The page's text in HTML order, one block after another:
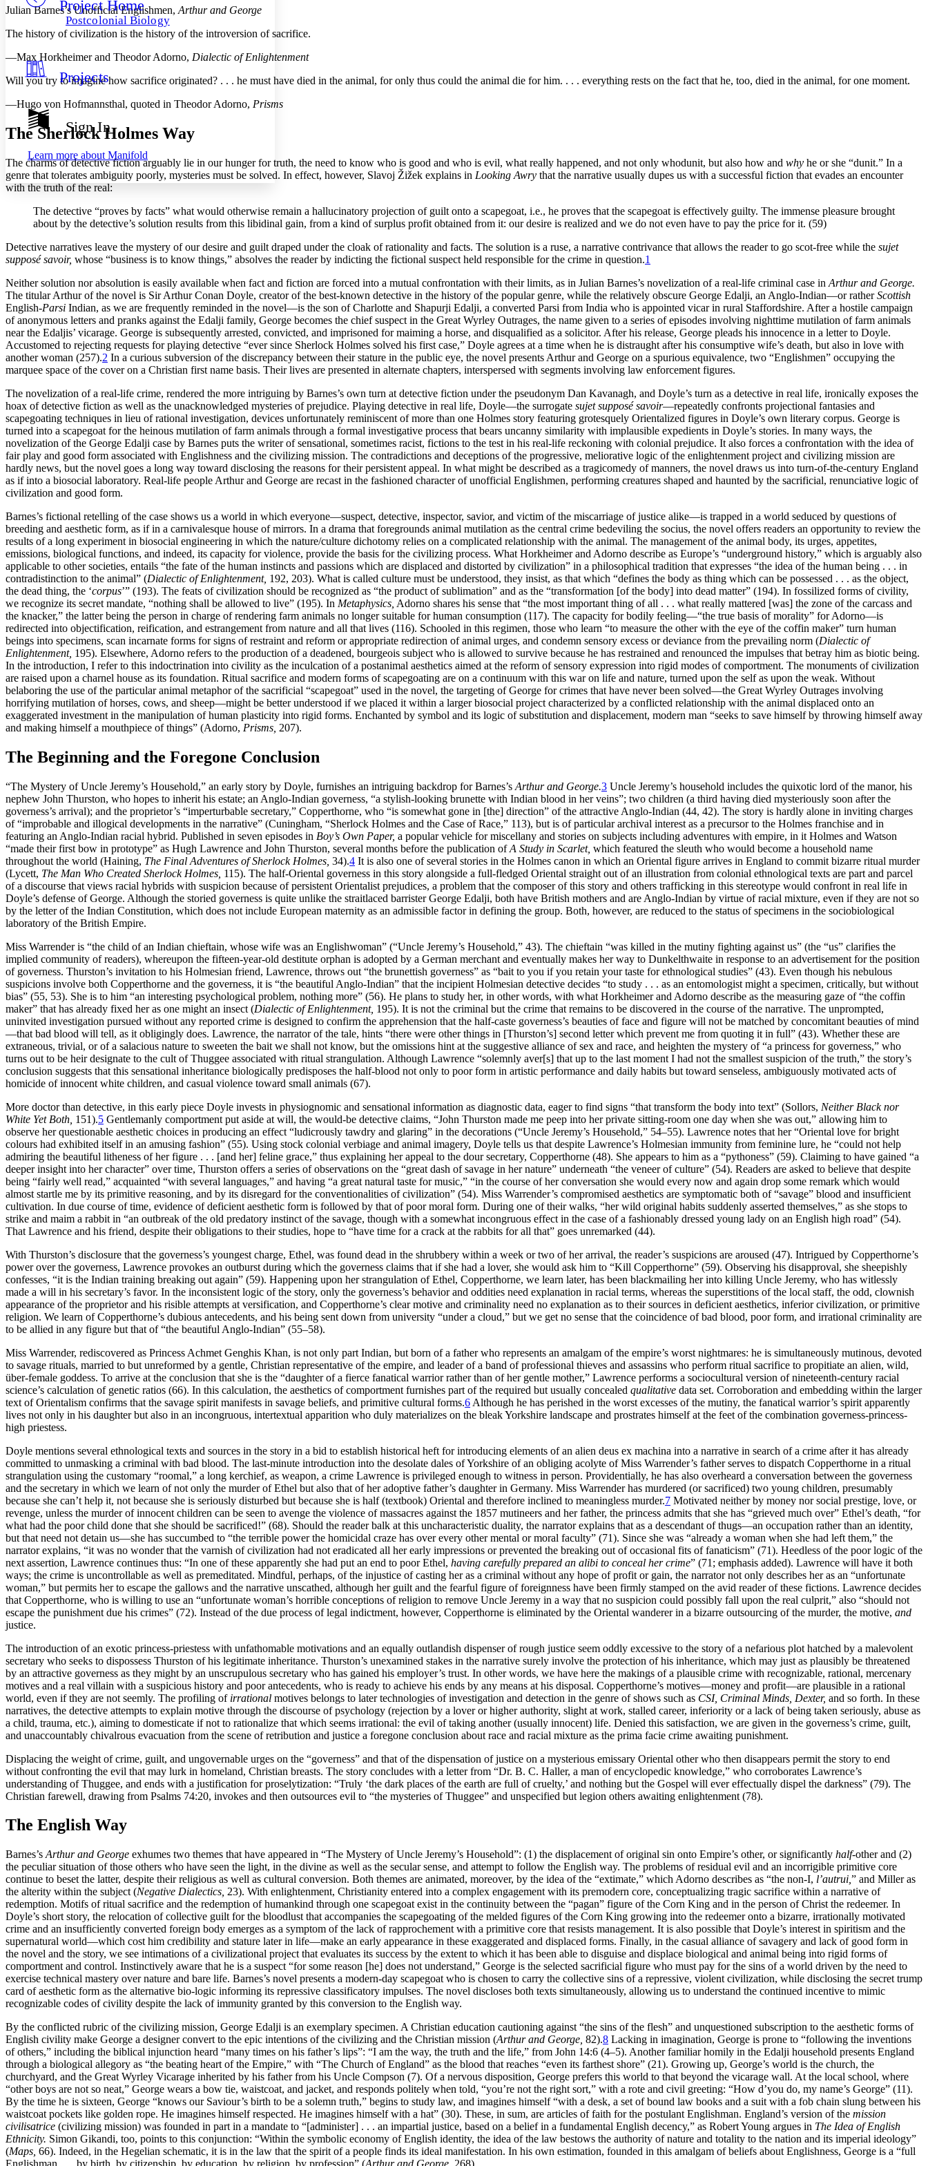
Others
Resources
Show all
Decrease font size Increase font size
Decrease font size Increase font size
Color Scheme
Light
Dark
Annotation contrast
abc High
Margins
Increase text margins Decrease text margins
Reset to Defaults
Project Home
Postcolonial Biology
Projects
Sign In
Learn more about Manifold
Julian Barnes’s Unofficial Englishmen, Arthur and George
The history of civilization is the history of the introversion of sacrifice.
—Max Horkheimer and Theodor Adorno, Dialectic of Enlightenment
Will you try to imagine how sacrifice originated? . . . he must have died in the animal, for only thus could the animal die for him. . . . everything rests on the fact that he, too, died in the animal, for one moment.
—Hugo von Hofmannsthal, quoted in Theodor Adorno, Prisms
The Sherlock Holmes Way
The charms of detective fiction arguably lie in our hunger for truth, the need to know who is good and who is evil, what really happened, and not only whodunit, but also how and why he or she “dunit.” In a
genre that tolerates ambiguity poorly, mysteries must be solved. In effect, however, Slavoj Žižek explains in Looking Awry that the narrative usually dupes us with a successful fiction that evades an encounter
with the truth of the real:
The detective “proves by facts” what would otherwise remain a hallucinatory projection of guilt onto a scapegoat, i.e., he proves that the scapegoat is effectively guilty. The immense pleasure brought
about by the detective’s solution results from this libidinal gain, from a kind of surplus profit obtained from it: our desire is realized and we do not even have to pay the price for it. (59)
Detective narratives leave the mystery of our desire and guilt draped under the cloak of rationality and facts. The solution is a ruse, a narrative contrivance that allows the reader to go scot-free while the sujet
supposé savoir, whose “business is to know things,” absolves the reader by indicting the fictional suspect held responsible for the crime in question.1
Neither solution nor absolution is easily available when fact and fiction are forced into a mutual confrontation with their limits, as in Julian Barnes’s novelization of a real-life criminal case in Arthur and George.
The titular Arthur of the novel is Sir Arthur Conan Doyle, creator of the best-known detective in the history of the popular genre, while the relatively obscure George Edalji, an Anglo-Indian—or ratherScottish
English-Parsi Indian, as we are frequently reminded in the novel—is the son of Charlotte and Shapurji Edalji, a converted Parsi from India who is appointed vicar in rural Staffordshire. After a hostile campaign
of anonymous letters and pranks against the Edalji family, George becomes the chief suspect in the Great Wyrley Outrages, the name given to a series of episodes involving nighttime mutilation of farm animals
near the Edaljis’ vicarage. George is subsequently arrested, convicted, and imprisoned for maiming a horse, and disqualified as a solicitor. After his release, George pleads his innocence in a letter to Doyle.
Accustomed to rejecting requests for playing detective “ever since Sherlock Holmes solved his first case,” Doyle agrees at a time when he is distraught after his consumptive wife’s death, but also in love with
another woman (257).2 In a curious subversion of the discrepancy between their stature in the public eye, the novel presents Arthur and George on a spurious equivalence, two “Englishmen” occupying the
marquee space of the cover on a Christian first name basis. Their lives are presented in alternate chapters, interspersed with segments involving law enforcement figures.
The novelization of a real-life crime, rendered the more intriguing by Barnes’s own turn at detective fiction under the pseudonym Dan Kavanagh, and Doyle’s turn as a detective in real life, ironically exposes the
hoax of detective fiction as well as the unacknowledged mysteries of prejudice. Playing detective in real life, Doyle—the surrogate sujet supposé savoir—repeatedly confronts projectional fantasies and
scapegoating techniques in lieu of rational investigation, devices unfortunately reminiscent of more than one Holmes story featuring grotesquely Orientalized figures in Doyle’s own literary corpus. George is
turned into a scapegoat for the heinous mutilation of farm animals through a formal investigative process that bears uncanny similarity with implausible expedients in Doyle’s stories. In many ways, the
novelization of the George Edalji case by Barnes puts the writer of sensational, sometimes racist, fictions to the test in his real-life reckoning with colonial prejudice. It also forces a confrontation with the idea of
fair play and good form associated with Englishness and the civilizing mission. The contradictions and deceptions of the progressive, meliorative logic of the enlightenment project and civilizing mission are
hardly news, but the novel goes a long way toward disclosing the reasons for their persistent appeal. In what might be described as a tragicomedy of manners, the novel draws us into turn-of-the-century England
as if into a biosocial laboratory. Real-life people Arthur and George are recast in the fashioned character of unofficial Englishmen, performing creatures shaped and haunted by the sacrificial, renunciative logic of
civilization and good form.
Barnes’s fictional retelling of the case shows us a world in which everyone—suspect, detective, inspector, savior, and victim of the miscarriage of justice alike—is trapped in a world seduced by questions of
breeding and aesthetic form, as if in a carnivalesque house of mirrors. In a drama that foregrounds animal mutilation as the central crime bedeviling the socius, the novel offers readers an opportunity to review the
results of a long experiment in biosocial engineering in which the nature/culture dichotomy relies on a complicated relationship with the animal. The management of the animal body, its urges, appetites,
emissions, biological functions, and indeed, its capacity for violence, provide the basis for the civilizing process. What Horkheimer and Adorno describe as Europe’s “underground history,” which is arguably also
applicable to other societies, entails “the fate of the human instincts and passions which are displaced and distorted by civilization” in a philosophical tradition that expresses “the idea of the human being . . . in
contradistinction to the animal” (Dialectic of Enlightenment, 192, 203). What is called culture must be understood, they insist, as that which “defines the body as thing which can be possessed . . . as the object,
the dead thing, the ‘corpus’” (193). The feats of civilization should be recognized as “the product of sublimation” and as the “transformation [of the body] into dead matter” (194). In fossilized forms of civility,
we recognize its secret mandate, “nothing shall be allowed to live” (195). In Metaphysics, Adorno shares his sense that “the most important thing of all . . . what really mattered [was] the zone of the carcass and
the knacker,” the latter being the person in charge of rendering farm animals no longer suitable for human consumption (117). The capacity for bodily feeling—“the true basis of morality” for Adorno—is
redirected into objectification, reification, and estrangement from nature and all that lives (116). Schooled in this regimen, those who learn “to measure the other with the eye of the coffin maker” turn human
beings into specimens, scan incarnate forms for signs of restraint and reform or appropriate redirection of animal urges, and condemn sensory excess or deviance from the prevailing norm (Dialectic of
Enlightenment, 195). Elsewhere, Adorno refers to the production of a deadened, bourgeois subject who is allowed to survive because he has restrained and renounced the impulses that betray him as biotic being.
In the introduction, I refer to this indoctrination into civility as the inculcation of a postanimal aesthetics aimed at the reform of sensory expression into rigid modes of comportment. The monuments of civilization
are raised upon a charnel house as its foundation. Ritual sacrifice and modern forms of scapegoating are on a continuum with this war on life and nature, turned upon the self as upon the weak. Without
belaboring the use of the particular animal metaphor of the sacrificial “scapegoat” used in the novel, the targeting of George for crimes that have never been solved—the Great Wyrley Outrages involving
horrifying mutilation of horses, cows, and sheep—might be better understood if we placed it within a larger biosocial project characterized by a conflicted relationship with the animal displaced onto an
exaggerated investment in the manipulation of human plasticity into rigid forms. Enchanted by symbol and its logic of substitution and displacement, modern man “seeks to save himself by throwing himself away
and making himself a mouthpiece of things” (Adorno, Prisms, 207).
The Beginning and the Foregone Conclusion
“The Mystery of Uncle Jeremy’s Household,” an early story by Doyle, furnishes an intriguing backdrop for Barnes’s Arthur and George.3 Uncle Jeremy’s household includes the quixotic lord of the manor, his
nephew John Thurston, who hopes to inherit his estate; an Anglo-Indian governess, “a stylish-looking brunette with Indian blood in her veins”; two children (a third having died mysteriously soon after the
governess’s arrival); and the proprietor’s “imperturbable secretary,” Copperthorne, who “is somewhat gone in [the] direction” of the attractive Anglo-Indian (44, 42). The story is hardly alone in inviting charges
of “improbable and illogical developments in the narrative” (Cuningham, “Sherlock Holmes and the Case of Race,” 113), but is of particular archival interest as a precursor to the Holmes franchise and in
featuring an Anglo-Indian racial hybrid. Published in seven episodes in Boy’s Own Paper, a popular vehicle for miscellany and stories on subjects including adventures with empire, in it Holmes and Watson
“made their first bow in prototype” as Hugh Lawrence and John Thurston, several months before the publication ofA Study in Scarlet, which featured the sleuth who would become a household name
throughout the world (Haining, The Final Adventures of Sherlock Holmes, 34).4 It is also one of several stories in the Holmes canon in which an Oriental figure arrives in England to commit bizarre ritual murder
(Lycett, The Man Who Created Sherlock Holmes, 115). The half-Oriental governess in this story alongside a full-fledged Oriental straight out of an illustration from colonial ethnological texts are part and parcel
of a discourse that views racial hybrids with suspicion because of persistent Orientalist prejudices, a problem that the composer of this story and others trafficking in this stereotype would confront in real life in
Doyle’s defense of George. Although the storied governess is quite unlike the straitlaced barrister George Edalji, both have British mothers and are Anglo-Indian by virtue of racial mixture, even if they are not so
by the letter of the Indian Constitution, which does not include European maternity as an admissible factor in defining the group. Both, however, are reduced to the status of specimens in the sociobiological
laboratory of the British Empire.
Miss Warrender is “the child of an Indian chieftain, whose wife was an Englishwoman” (“Uncle Jeremy’s Household,” 43). The chieftain “was killed in the mutiny fighting against us” (the “us” clarifies the
implied community of readers), whereupon the fifteen-year-old destitute orphan is adopted by a German merchant and eventually makes her way to Dunkelthwaite in response to an advertisement for the position
of governess. Thurston’s invitation to his Holmesian friend, Lawrence, throws out “the brunettish governess” as “bait to you if you retain your taste for ethnological studies” (43). Even though his nebulous
suspicions involve both Copperthorne and the governess, it is “the beautiful Anglo-Indian” that the incipient Holmesian detective decides “to study . . . as an entomologist might a specimen, critically, but without
bias” (55, 53). She is to him “an interesting psychological problem, nothing more” (56). He plans to study her, in other words, with what Horkheimer and Adorno describe as the measuring gaze of “the coffin
maker” that has already fixed her as one might an insect (Dialectic of Enlightenment, 195). It is not the criminal but the crime that remains to be discovered in the course of the narrative. The unprompted,
uninvited investigation pursued without any reported crime is designed to confirm the apprehension that the half-caste governess’s beauties of face and figure will not be matched by concomitant beauties of mind
—that bad blood will tell, as it obligingly does. Lawrence, the narrator of the tale, hints “there were other things in [Thurston’s] second letter which prevent me from quoting it in full” (43). Whether these are
extraneous, trivial, or of a salacious nature to sweeten the bait we shall not know, but the omissions hint at the suggestive alliance of sex and race, and heighten the mystery of “a princess for governess,” who
turns out to be heir designate to the cult of Thuggee associated with ritual strangulation. Although Lawrence “solemnly aver[s] that up to the last moment I had not the smallest suspicion of the truth,” the story’s
conclusion suggests that this sensational inheritance biologically predisposes the half-blood not only to poor form in artistic performance and daily habits but toward senseless, ambiguously motivated acts of
homicide of innocent white children, and casual violence toward small animals (67).
More doctor than detective, in this early piece Doyle invests in physiognomic and sensational information as diagnostic data, eager to find signs “that transform the body into text” (Sollors, Neither Black nor
White Yet Both, 151).5 Gentlemanly comportment put aside at will, the would-be detective claims, “John Thurston made me peep into her private sitting-room one day when she was out,” allowing him to
observe her questionable aesthetic choices in producing an effect “ludicrously tawdry and glaring” in the decorations (“Uncle Jeremy’s Household,” 54–55). Lawrence notes that her “Oriental love for bright
colours had exhibited itself in an amusing fashion” (55). Using stock colonial verbiage and animal imagery, Doyle tells us that despite Lawrence’s Holmesian immunity from feminine lure, he “could not help
admiring the beautiful litheness of her figure . . . [and her] feline grace,” thus explaining her appeal to the dour secretary, Copperthorne (48). She appears to him as a “pythoness” (59). Claiming to have gained “a
deeper insight into her character” over time, Thurston offers a series of observations on the “great dash of savage in her nature” underneath “the veneer of culture” (54). Readers are asked to believe that despite
being “fairly well read,” acquainted “with several languages,” and having “a great natural taste for music,” “in the course of her conversation she would every now and again drop some remark which would
almost startle me by its primitive reasoning, and by its disregard for the conventionalities of civilization” (54). Miss Warrender’s compromised aesthetics are symptomatic both of “savage” blood and insufficient
cultivation. In due course of time, evidence of deficient aesthetic form is followed by that of poor moral form. During one of their walks, “her wild original habits suddenly asserted themselves,” as she stops to
strike and maim a rabbit in “an outbreak of the old predatory instinct of the savage, though with a somewhat incongruous effect in the case of a fashionably dressed young lady on an English high road” (54).
That Lawrence and his friend, despite their obligations to their studies, hope to “have time for a crack at the rabbits for all that” goes unremarked (44).
With Thurston’s disclosure that the governess’s youngest charge, Ethel, was found dead in the shrubbery within a week or two of her arrival, the reader’s suspicions are aroused (47). Intrigued by Copperthorne’s
power over the governess, Lawrence provokes an outburst during which the governess claims that if she had a lover, she would ask him to “Kill Copperthorne” (59). Observing his disapproval, she sheepishly
confesses, “it is the Indian training breaking out again” (59). Happening upon her strangulation of Ethel, Copperthorne, we learn later, has been blackmailing her into killing Uncle Jeremy, who has witlessly
made a will in his secretary’s favor. In the inconsistent logic of the story, only the governess’s behavior and oddities need explanation in racial terms, whereas the superstitions of the local staff, the odd, clownish
appearance of the proprietor and his risible attempts at versification, and Copperthorne’s clear motive and criminality need no explanation as to their sources in deficient aesthetics, inferior civilization, or primitive
religion. We learn of Copperthorne’s dubious antecedents, and his being sent down from university “under a cloud,” but we get no sense that the coincidence of bad blood, poor form, and irrational criminality are
to be allied in any figure but that of “the beautiful Anglo-Indian” (55–58).
Miss Warrender, rediscovered as Princess Achmet Genghis Khan, is not only part Indian, but born of a father who represents an amalgam of the empire’s worst nightmares: he is simultaneously mutinous, devoted
to savage rituals, married to but unreformed by a gentle, Christian representative of the empire, and leader of a band of professional thieves and assassins who perform ritual sacrifice to propitiate an alien, wild,
über-female goddess. To arrive at the conclusion that she is the “daughter of a fierce fanatical warrior rather than of her gentle mother,” Lawrence performs a sociocultural version of nineteenth-century racial
science’s calculation of genetic ratios (66). In this calculation, the aesthetics of comportment furnishes part of the required but usually concealed qualitative data set. Corroboration and embedding within the larger
text of Orientalism confirms that the savage spirit manifests in savage beliefs, and primitive cultural forms.6 Although he has perished in the worst excesses of the mutiny, the fanatical warrior’s spirit apparently
lives not only in his daughter but also in an incongruous, intertextual apparition who duly materializes on the bleak Yorkshire landscape and prostrates himself at the feet of the combination governess-princess-
high priestess.
Doyle mentions several ethnological texts and sources in the story in a bid to establish historical heft for introducing elements of an alien deus ex machina into a narrative in search of a crime after it has already
committed to unmasking a criminal with bad blood. The last-minute introduction into the desolate dales of Yorkshire of an obliging acolyte of Miss Warrender’s father serves to dispatch Copperthorne in a ritual
strangulation using the customary “roomal,” a long kerchief, as weapon, a crime Lawrence is privileged enough to witness in person. Providentially, he has also overheard a conversation between the governess
and the secretary in which we learn of not only the murder of Ethel but also that of her adoptive father’s daughter in Germany. Miss Warrender has murdered (or sacrificed) two young children, presumably
because she can’t help it, not because she is seriously disturbed but because she is half (textbook) Oriental and therefore inclined to meaningless murder.7 Motivated neither by money nor social prestige, love, or
revenge, unless the murder of innocent children can be seen to avenge the violence of massacres against the 1857 mutineers and her father, the princess admits that she has “grieved much over” Ethel’s death, “for
what had the poor child done that she should be sacrificed!” (68). Should the reader balk at this uncharacteristic duality, the narrator explains that as a descendant of thugs—an occupation rather than an identity,
but that need not detain us—she has succumbed to “the terrible power the homicidal craze has over every other mental or moral faculty” (71). Since she was “already a woman when she had left them,” the
narrator explains, “it was no wonder that the varnish of civilization had not eradicated all her early impressions or prevented the breaking out of occasional fits of fanaticism” (71). Heedless of the poor logic of the
next assertion, Lawrence continues thus: “In one of these apparently she had put an end to poor Ethel, having carefully prepared an alibi to conceal her crime” (71; emphasis added). Lawrence will have it both
ways; the crime is uncontrollable as well as premeditated. Mindful, perhaps, of the injustice of casting her as a criminal without any hope of profit or gain, the narrator not only describes her as an “unfortunate
woman,” but permits her to escape the gallows and the narrative unscathed, although her guilt and the fearful figure of foreignness have been firmly stamped on the avid reader of these fictions. Lawrence decides
that Copperthorne, who is willing to use an “unfortunate woman’s horrible conceptions of religion to remove Uncle Jeremy in a way that no suspicion could possibly fall upon the real culprit,” also “should not
escape the punishment due his crimes” (72). Instead of the due process of legal indictment, however, Copperthorne is eliminated by the Oriental wanderer in a bizarre outsourcing of the murder, the motive, and
justice.
The introduction of an exotic princess-priestess with unfathomable motivations and an equally outlandish dispenser of rough justice seem oddly excessive to the story of a nefarious plot hatched by a malevolent
secretary who seeks to dispossess Thurston of his legitimate inheritance. Thurston’s unexamined stakes in the narrative surely involve the protection of his inheritance, which may just as plausibly be threatened
by an attractive governess as they might by an unscrupulous secretary who has gained his employer’s trust. In other words, we have here the makings of a plausible crime with recognizable, rational, mercenary
motives and a real villain with a suspicious history and poor antecedents, who is ready to achieve his ends by any means at his disposal. Copperthorne’s motives—money and profit—are plausible in a rational
world, even if they are not seemly. The profiling of irrational motives belongs to later technologies of investigation and detection in the genre of shows such as CSI, Criminal Minds, Dexter, and so forth. In these
narratives, the detective attempts to explain motive through the discourse of psychology (rejection by a lover or higher authority, slight at work, stalled career, inferiority or a lack of being taken seriously, abuse as
a child, trauma, etc.), aiming to domesticate if not to rationalize that which seems irrational: the evil of taking another (usually innocent) life. Denied this satisfaction, we are given in the governess’s crime, guilt,
and unaccountably chivalrous evacuation from the scene of retribution and justice a foregone conclusion about race and racial mixture as the prima facie crime awaiting punishment.
Displacing the weight of crime, guilt, and ungovernable urges on the “governess” and that of the dispensation of justice on a mysterious emissary Oriental other who then disappears permit the story to end
without confronting the evil that may lurk in homeland, Christian breasts. The story concludes with a letter from “Dr. B. C. Haller, a man of encyclopedic knowledge,” who corroborates Lawrence’s
understanding of Thuggee, and ends with a justification for proselytization: “Truly ‘the dark places of the earth are full of cruelty,’ and nothing but the Gospel will ever effectually dispel the darkness” (79). The
Christian farewell, drawing from Psalms 74:20, invokes and then outsources evil to “the mysteries of Thuggee” and unspecified but legion others awaiting enlightenment (78).
The English Way
Barnes’s Arthur and George exhumes two themes that have appeared in “The Mystery of Uncle Jeremy’s Household”: (1) the displacement of original sin onto Empire’s other, or significantly half-other and (2)
the peculiar situation of those others who have seen the light, in the divine as well as the secular sense, and attempt to follow the English way. The problems of residual evil and an incorrigible primitive core
continue to beset the latter, despite their religious as well as cultural conversion. Both themes are animated, moreover, by the idea of the “extimate,” which Adorno describes as “the non-I, l’autrui, ” and Miller as
the alterity within the subject (Negative Dialectics, 23). With enlightenment, Christianity entered into a complex engagement with its premodern core, conceptualizing tragic sacrifice within a narrative of
redemption. Motifs of ritual sacrifice and the redemption of humankind through one scapegoat exist in the continuity between the “pagan” figure of the Corn King and in the person of Christ the redeemer. In
Doyle’s short story, the relocation of collective guilt for the bloodlust that accompanies the scapegoating of the melded figures of the Corn King growing into the redeemer onto a bizarre, irrationally motivated
crime and an insufficiently converted foreign body emerges as a symptom of the lack of rapprochement with a primitive core that resists management. It is also possible that Doyle’s interest in spiritism and the
supernatural world—which cost him credibility and stature later in life—make an early appearance in these exaggerated and displaced forms. Finally, in the casual alliance of savagery and lack of good form in
the novel and the story, we see intimations of a civilizational project that evaluates its success by the extent to which it has been able to disguise and displace biological and animal being into rigid forms of
comportment and control. Instinctively aware that he is a suspect “for some reason [he] does not understand,” George is the selected sacrificial figure who must pay for the sins of a world driven by the need to
exercise technical mastery over nature and bare life. Barnes’s novel presents a modern-day scapegoat who is chosen to carry the collective sins of a repressive, violent civilization, while disclosing the secret trump
card of aesthetic form as the alternative bio-logic informing its repressive classificatory impulses. The novel discloses both texts simultaneously, allowing us to understand the continued incentive to mimic
recognizable codes of civility despite the lack of immunity granted by this conversion to the English way.
By the conflicted rubric of the civilizing mission, George Edalji is an exemplary specimen. A Christian education cautioning against “the sins of the flesh” and unquestioned subscription to the aesthetic forms of
English civility make George a designer convert to the epic intentions of the civilizing and the Christian mission (Arthur and George, 82).8 Lacking in imagination, George is prone to “following the inventions
of others,” including the biblical injunction heard “many times on his father’s lips”: “I am the way, the truth and the life,” from John 14:6 (4–5). Another familiar homily in the Edalji household presents England
through a biological allegory as “the beating heart of the Empire,” with “The Church of England” as the blood that reaches “even its farthest shore” (21). Growing up, George’s world is the church, the
churchyard, and the Great Wyrley Vicarage inherited by his father from his Uncle Compson (7). Of a nervous disposition, George prefers this world to that beyond the vicarage wall. At the local school, where
“other boys are not so neat,” George wears a bow tie, waistcoat, and jacket, and responds politely when told, “you’re not the right sort,” with a rote and civil greeting: “How d’you do, my name’s George” (11).
By the time he is sixteen, George “knows our Saviour’s birth to be a solemn truth,” begins to study law, and imagines himself “with a desk, a set of bound law books and a suit with a fob chain slung between his
waistcoat pockets like golden rope. He imagines himself respected. He imagines himself with a hat” (30). These, in sum, are articles of faith for the postulant Englishman. England’s version of the mission
civilisatrice (civilizing mission) was founded in part in a mandate to “[administer] . . . an impartial justice, based on a belief in a fundamental English decency,” as Robert Young argues in The Idea of English
Ethnicity. Simon Gikandi, too, points to this conjunction: “Within the symbolic economy of English identity, the idea of the law bestows the authority of nature and totality to the nation and its imperial ideology”
(Maps, 66). Indeed, in the Hegelian schematic, it is in the law that the spirit of a people finds its ideal manifestation. In his own estimation, founded in this amalgam of beliefs about Englishness, George is a “full